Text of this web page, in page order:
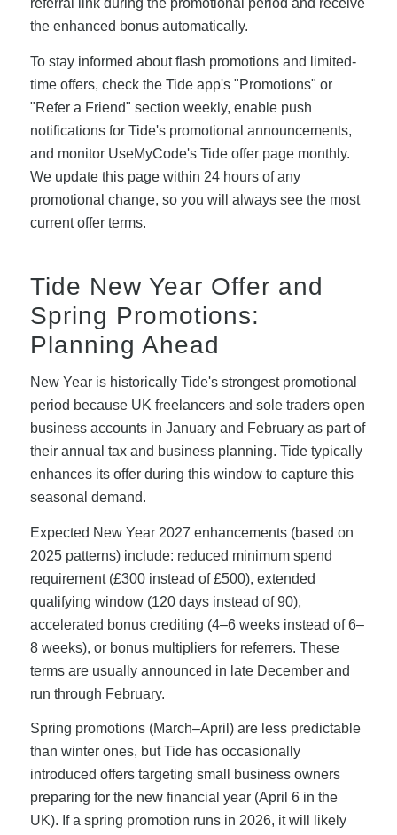
referral link during the promotional period and receive
the enhanced bonus automatically.
To stay informed about flash promotions and limited-
time offers, check the Tide app's "Promotions" or
"Refer a Friend" section weekly, enable push
notifications for Tide's promotional announcements,
and monitor UseMyCode's Tide offer page monthly.
We update this page within 24 hours of any
promotional change, so you will always see the most
current offer terms.
Tide New Year Offer and
Spring Promotions:
Planning Ahead
New Year is historically Tide's strongest promotional
period because UK freelancers and sole traders open
business accounts in January and February as part of
their annual tax and business planning. Tide typically
enhances its offer during this window to capture this
seasonal demand.
Expected New Year 2027 enhancements (based on
2025 patterns) include: reduced minimum spend
requirement (£300 instead of £500), extended
qualifying window (120 days instead of 90),
accelerated bonus crediting (4–6 weeks instead of 6–
8 weeks), or bonus multipliers for referrers. These
terms are usually announced in late December and
run through February.
Spring promotions (March–April) are less predictable
than winter ones, but Tide has occasionally
introduced offers targeting small business owners
preparing for the new financial year (April 6 in the
UK). If a spring promotion runs in 2026, it will likely